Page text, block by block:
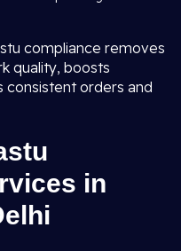
compliance removes
quality, boosts
orders and
in